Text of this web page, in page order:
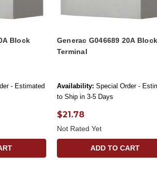
Block
- Estimated
Generac G046689 20A Block
Terminal
Availability: Special Order -
to Ship in 3-5 Days
$21.78
Not Rated Yet
ADD TO CART